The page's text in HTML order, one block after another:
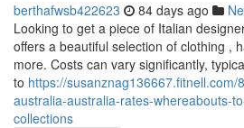
berthafwsb422623 84 days ago
Looking to get a piece of Italian
offers a beautiful selection of clothing ,
more. Costs can vary significantly,
to https://susanznag136667.fitnell.com/
australia-australia-rates-whereabouts-
collections